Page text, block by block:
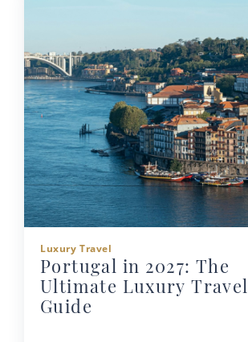
Luxury Travel
Portugal in 2027: The
Ultimate Luxury Travel
Guide